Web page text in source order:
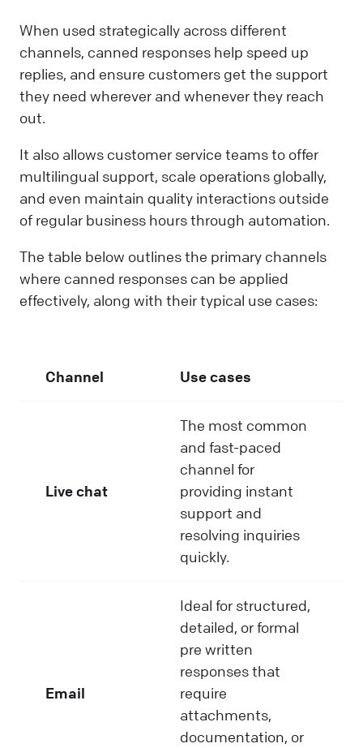
When used strategically across different
channels, canned responses help speed up
replies, and ensure customers get the support
they need wherever and whenever they reach
out.
It also allows customer service teams to offer
multilingual support, scale operations globally,
and even maintain quality interactions outside
of regular business hours through automation.
The table below outlines the primary channels
where canned responses can be applied
effectively, along with their typical use cases:
Channel Use cases
Live chat
The most common
and fast-paced
channel for
providing instant
support and
resolving inquiries
quickly.
Email
Ideal for structured,
detailed, or formal
pre written
responses that
require
attachments,
documentation, or